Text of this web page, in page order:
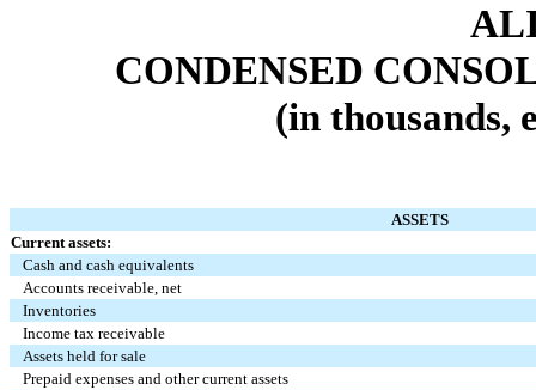
CONDENSED
(in thousands,
ASSETS
Current assets:
Cash and cash equivalents
Accounts receivable, net
Inventories
Income tax receivable
Assets held for sale
Prepaid expenses and other current assets